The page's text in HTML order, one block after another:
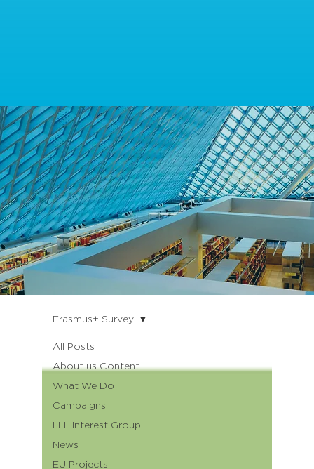
All Posts
About us Content
What We Do
Campaigns
LLL Interest Group
News
EU Projects
Erasmus+ Survey